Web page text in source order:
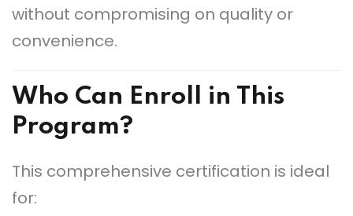
without compromising on quality or
convenience.
Who Can Enroll in This
Program?
This comprehensive certification is ideal
for: